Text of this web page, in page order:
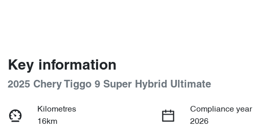
Key information
2025 Chery Tiggo 9 Super Hybrid Ultimate
Kilometres
16km
Compliance year
2026